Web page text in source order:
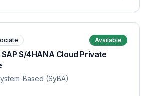
Available
S/4HANA Cloud Private
Based (SyBA)